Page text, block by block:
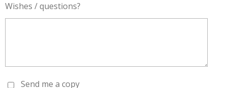
Wishes / questions?
Send me a copy